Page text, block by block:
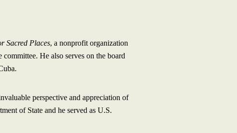
Sacred Places, a nonprofit organization
He also serves on the board
perspective and appreciation of
of State and he served as U.S.